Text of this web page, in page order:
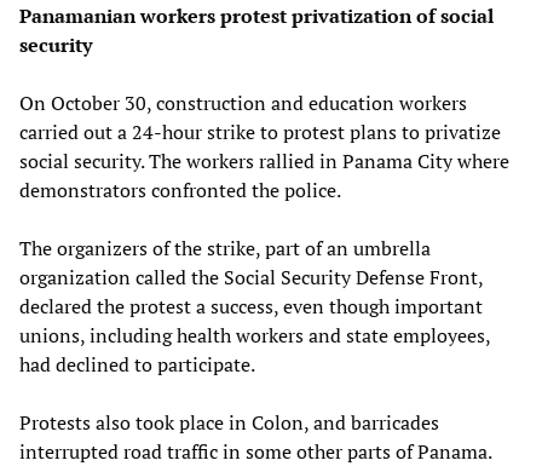
Panamanian workers protest privatization of social
security
On October 30, construction and education workers
carried out a 24-hour strike to protest plans to privatize
social security. The workers rallied in Panama City where
demonstrators confronted the police.
The organizers of the strike, part of an umbrella
organization called the Social Security Defense Front,
declared the protest a success, even though important
unions, including health workers and state employees,
had declined to participate.
Protests also took place in Colon, and barricades
interrupted road traffic in some other parts of Panama.